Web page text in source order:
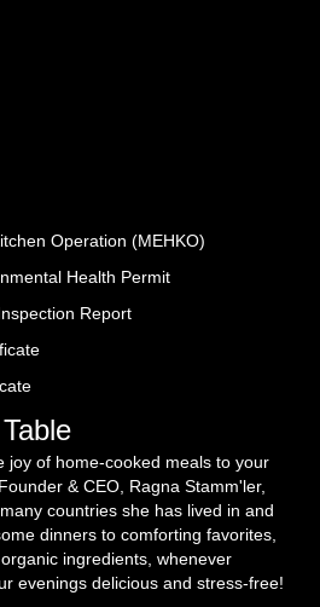
Operation (MEHKO)
Health Permit
Report
joy of home-cooked meals to your
& CEO, Ragna Stamm'ler,
countries she has lived in and
dinners to comforting favorites,
ingredients, whenever
evenings delicious and stress-free!